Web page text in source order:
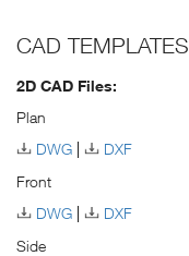
CAD TEMPLATES
2D CAD Files:
Plan
DWG
DXF
Front
DWG
DXF
Side